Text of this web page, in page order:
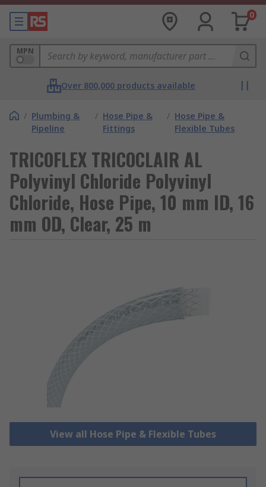
0
MPN
Over 800,000 products available
/ Plumbing &
Pipeline
/ Hose Pipe &
Fittings
/ Hose Pipe &
Flexible Tubes
TRICOFLEX TRICOCLAIR AL
Polyvinyl Chloride Polyvinyl
Chloride, Hose Pipe, 10 mm ID, 16
mm OD, Clear, 25 m
View all Hose Pipe & Flexible Tubes